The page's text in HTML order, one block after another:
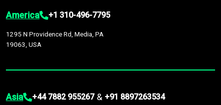
America +1 310-496-7795
1295 N Providence Rd, Media, PA
19063, USA
Asia +44 7882 955267 & +91 8897263534